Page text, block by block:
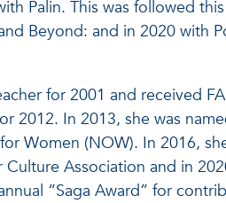
Palin. This was followed
Beyond: and in 2020 with
for 2001 and received
2012. In 2013, she was
Women (NOW). In 2016,
Association and in
“Saga Award” for